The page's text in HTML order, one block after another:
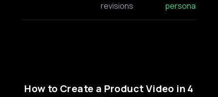
revisions
How to Create a Product Video in 4